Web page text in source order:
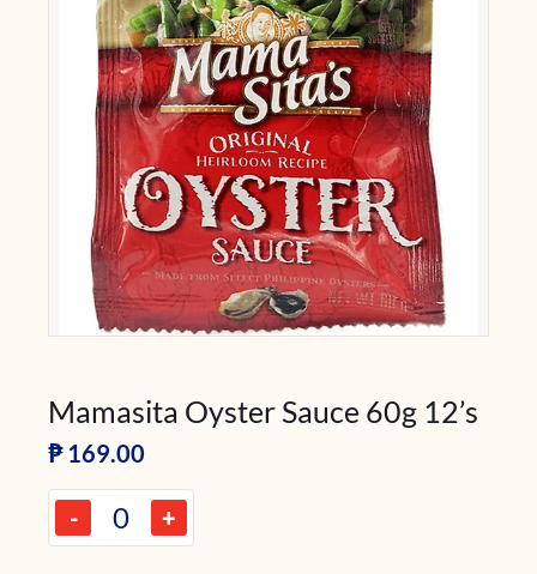
Mamasita Oyster Sauce 60g 12’s
₱ 169.00
- +